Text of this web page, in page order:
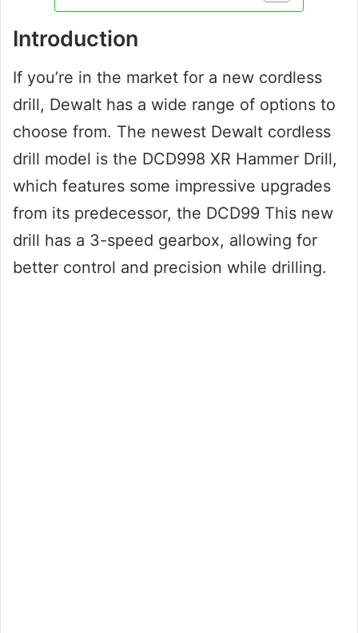
Introduction
If you’re in the market for a new cordless
drill, Dewalt has a wide range of options to
choose from. The newest Dewalt cordless
drill model is the DCD998 XR Hammer Drill,
which features some impressive upgrades
from its predecessor, the DCD99 This new
drill has a 3-speed gearbox, allowing for
better control and precision while drilling.